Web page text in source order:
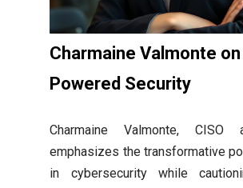
Charmaine Valmonte
Powered Security
Charmaine Valmonte, CISO
emphasizes the transformative
in cybersecurity while